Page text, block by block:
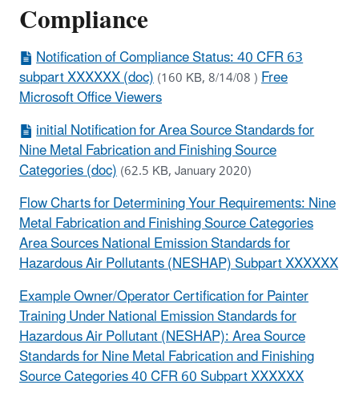
Compliance
Notification of Compliance Status: 40 CFR 63
subpart XXXXXX (doc)(160 KB, 8/14/08 )Free
Microsoft Office Viewers
initial Notification for Area Source Standards for
Nine Metal Fabrication and Finishing Source
Categories (doc)(62.5 KB, January 2020)
Flow Charts for Determining Your Requirements: Nine
Metal Fabrication and Finishing Source Categories
Area Sources National Emission Standards for
Hazardous Air Pollutants (NESHAP) Subpart XXXXXX
Example Owner/Operator Certification for Painter
Training Under National Emission Standards for
Hazardous Air Pollutant (NESHAP): Area Source
Standards for Nine Metal Fabrication and Finishing
Source Categories 40 CFR 60 Subpart XXXXXX